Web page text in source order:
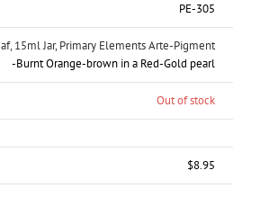
PE-305
15ml Jar, Primary Elements Arte-Pigment
-Burnt Orange-brown in a Red-Gold pearl
Out of stock
$8.95